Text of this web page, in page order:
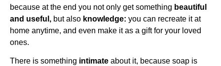
because at the end you not only get something beautiful
and useful, but also knowledge: you can recreate it at
home anytime, and even make it as a gift for your loved
ones.
There is something intimate about it, because soap is